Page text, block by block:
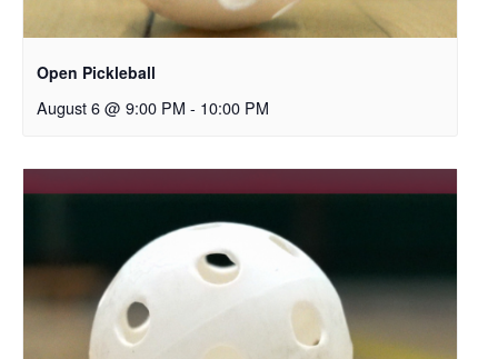
Open Pickleball
August 6 @ 9:00 PM - 10:00 PM